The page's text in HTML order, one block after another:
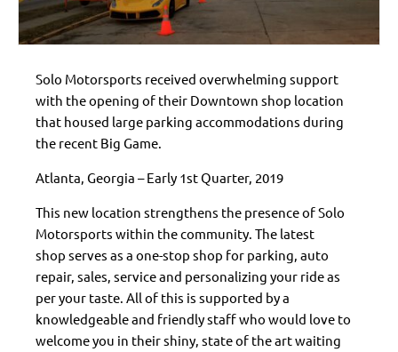
Solo Motorsports received overwhelming support
with the opening of their Downtown shop location
that housed large parking accommodations during
the recent Big Game.
Atlanta, Georgia – Early 1st Quarter, 2019
This new location strengthens the presence of Solo
Motorsports within the community. The latest
shop serves as a one-stop shop for parking, auto
repair, sales, service and personalizing your ride as
per your taste. All of this is supported by a
knowledgeable and friendly staff who would love to
welcome you in their shiny, state of the art waiting